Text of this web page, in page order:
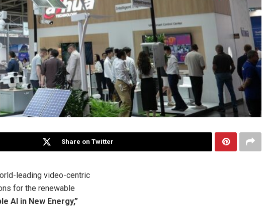
Share on Twitter
leading video-centric
for the renewable
AI in New Energy,”